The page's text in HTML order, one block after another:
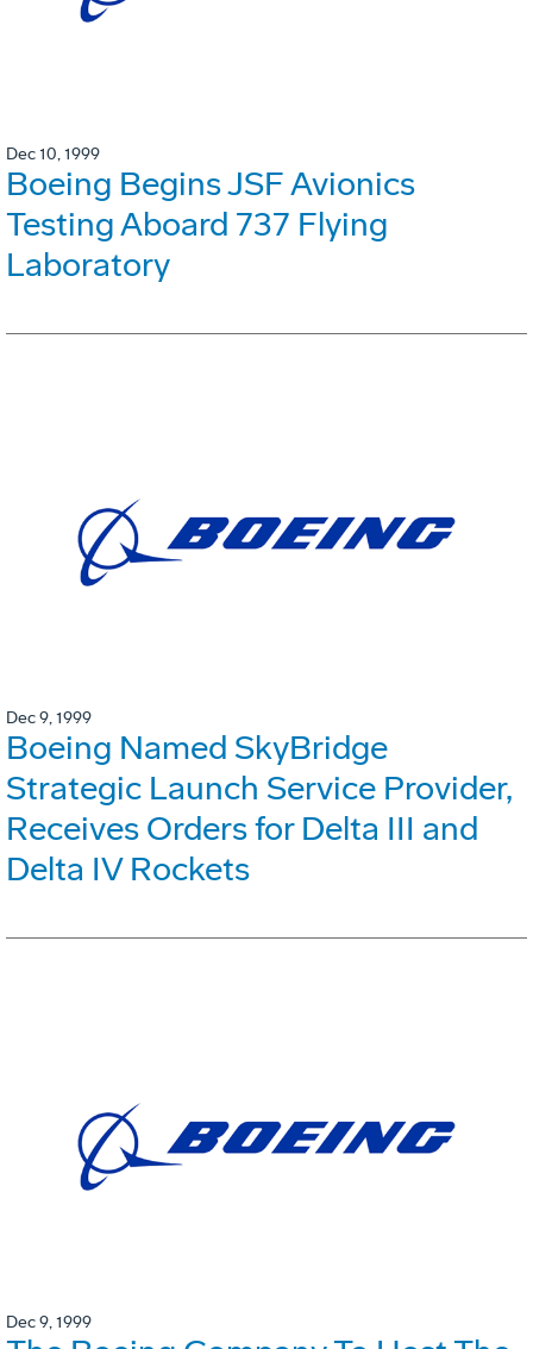
Dec 10, 1999
Boeing Begins JSF Avionics
Testing Aboard 737 Flying
Laboratory
Dec 9, 1999
Boeing Named SkyBridge
Strategic Launch Service Provider,
Receives Orders for Delta III and
Delta IV Rockets
Dec 9, 1999